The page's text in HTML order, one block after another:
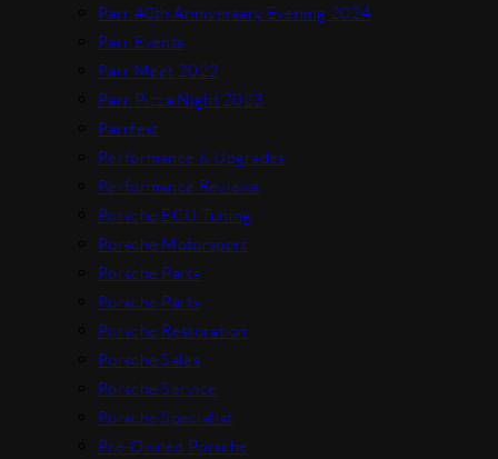
Parr 40th Anniversary Evening 2024
Parr Events
Parr Meet 2022
Parr Pizza Night 2023
Parrfest
Performance & Upgrades
Performance Reviews
Porsche ECU Tuning
Porsche Motorsport
Porsche Parts
Porsche Parts
Porsche Restoration
Porsche Sales
Porsche Service
Porsche Specialist
Pre-Owned Porsche